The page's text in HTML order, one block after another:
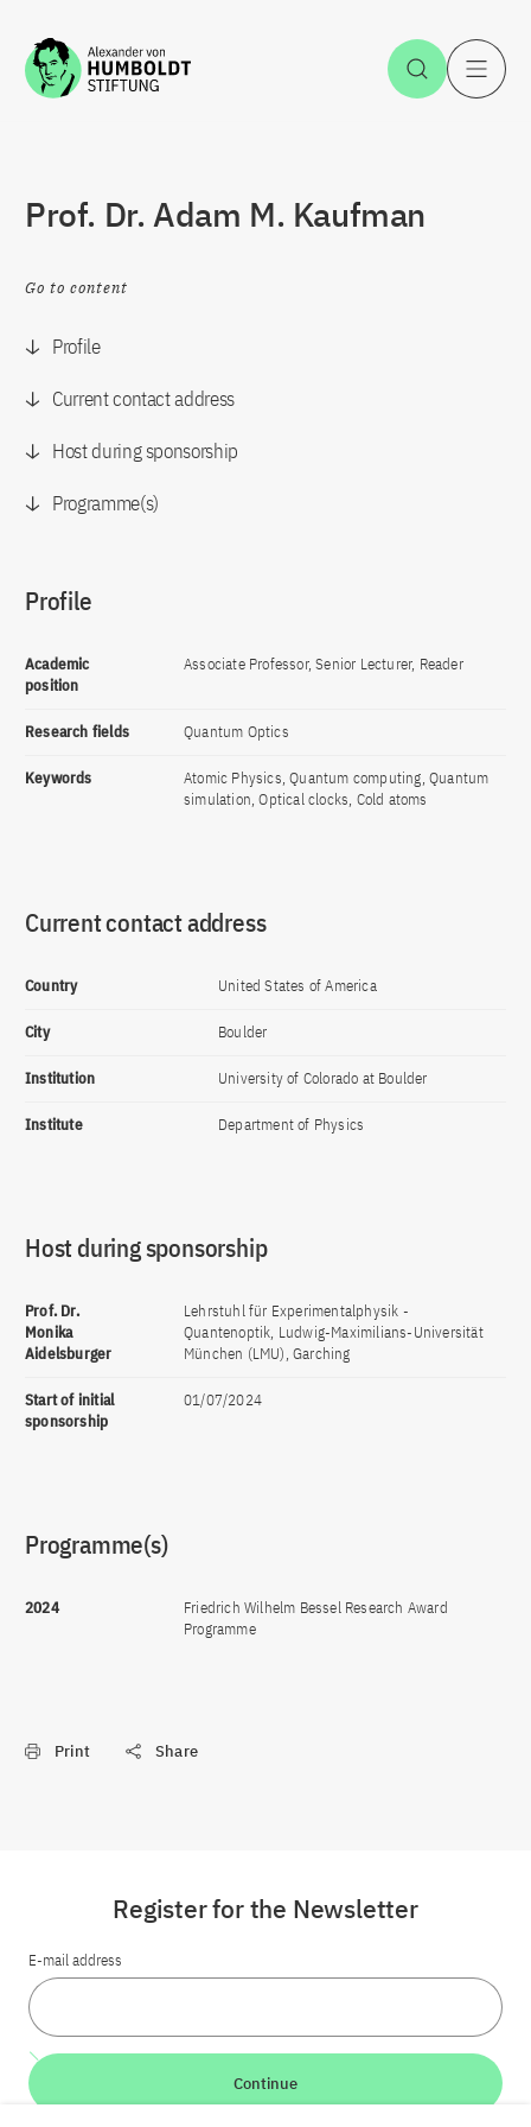
Jump to the content Open
Prof. Dr. Adam M. Kaufman
Go to content
Profile
Current contact address
Host during sponsorship
Programme(s)
Profile
Academic
position
Associate Professor, Senior Lecturer, Reader
Research fields Quantum Optics
Keywords
Atomic Physics, Quantum computing, Quantum
simulation, Optical clocks, Cold atoms
Current contact address
Country United States of America
City Boulder
Institution University of Colorado at Boulder
Institute Department of Physics
Host during sponsorship
Prof. Dr.
Monika
Aidelsburger
Lehrstuhl für Experimentalphysik -
Quantenoptik, Ludwig-Maximilians-Universität
München (LMU), Garching
Start of initial
sponsorship
01/07/2024
Programme(s)
2024
Friedrich Wilhelm Bessel Research Award
Programme
Print Share
Register for the Newsletter
E-mail address
Continue